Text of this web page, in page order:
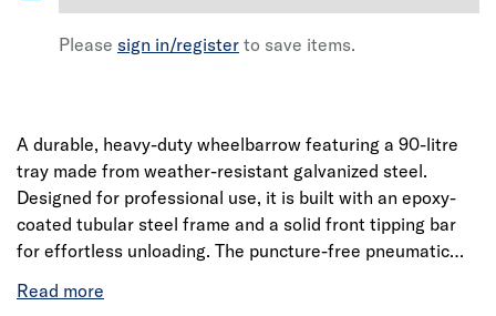
Please sign in/register to save items.
A durable, heavy-duty wheelbarrow featuring a 90-litre
tray made from weather-resistant galvanized steel.
Designed for professional use, it is built with an epoxy-
coated tubular steel frame and a solid front tipping bar
for effortless unloading. The puncture-free pneumatic
a solid wheel while allowing smooth maneuverability